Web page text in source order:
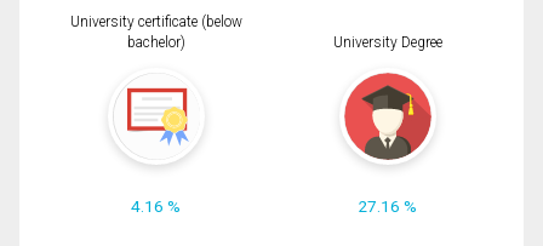
University certificate (below
bachelor)
4.16 %
University Degree
27.16 %